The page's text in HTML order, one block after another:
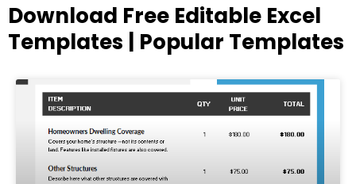
Download Free Editable Excel
Templates | Popular Templates
PagePagePagePagePage